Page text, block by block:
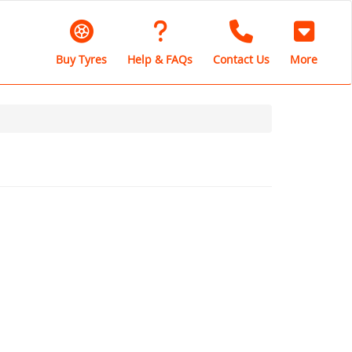
Buy Tyres Help & FAQs Contact Us More